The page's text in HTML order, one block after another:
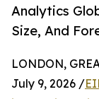
Analytics
Size, And
LONDON,
July 9, 2026 /